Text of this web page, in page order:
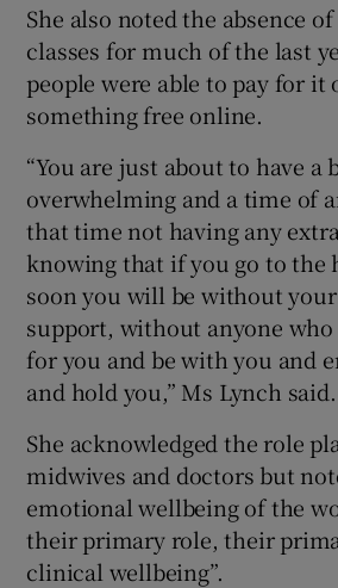
She also noted the absence
classes for much of the last
people were able to pay for it
something free online.
“You are just about to have a
overwhelming and a time of
that time not having any
knowing that if you go to the
soon you will be without your
support, without anyone
for you and be with you and
and hold you,” Ms Lynch said.
She acknowledged the role
midwives and doctors but
emotional wellbeing of the
their primary role, their
clinical wellbeing”.